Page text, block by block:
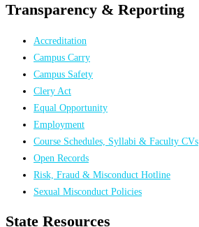
Transparency & Reporting
Accreditation
Campus Carry
Campus Safety
Clery Act
Equal Opportunity
Employment
Course Schedules, Syllabi & Faculty CVs
Open Records
Risk, Fraud & Misconduct Hotline
Sexual Misconduct Policies
State Resources